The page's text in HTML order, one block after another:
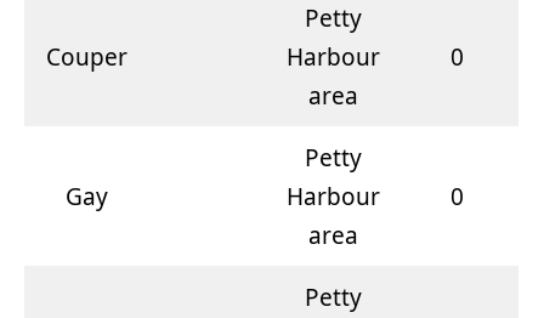
Couper
Petty
Harbour
area
0
Gay
Petty
Harbour
area
0
Petty